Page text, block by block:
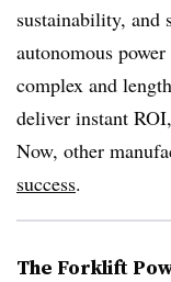
sustainability, and
autonomous
complex and
deliver instant
Now, other
success.
The Forklift